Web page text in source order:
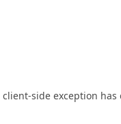
client-side exception